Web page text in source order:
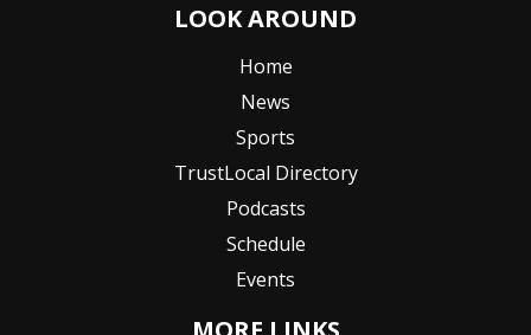
LOOK AROUND
Home
News
Sports
TrustLocal Directory
Podcasts
Schedule
Events